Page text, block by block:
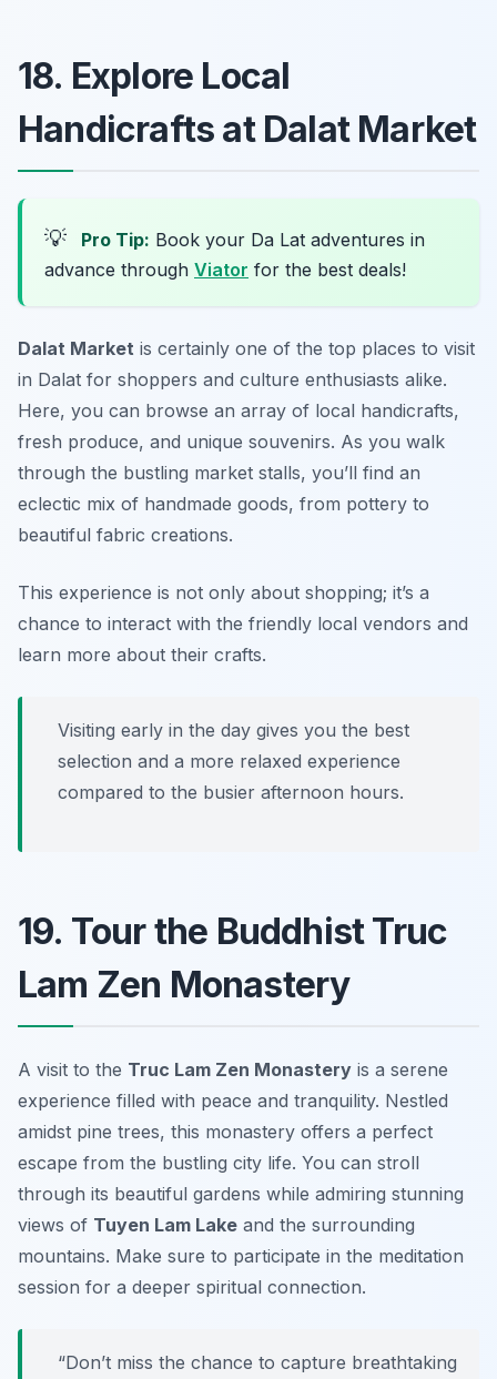
18. Explore Local
Handicrafts at Dalat Market
💡 Pro Tip: Book your Da Lat adventures in
advance through Viator for the best deals!
Dalat Market is certainly one of the top places to visit
in Dalat for shoppers and culture enthusiasts alike.
Here, you can browse an array of local handicrafts,
fresh produce, and unique souvenirs. As you walk
through the bustling market stalls, you’ll find an
eclectic mix of handmade goods, from pottery to
beautiful fabric creations.
This experience is not only about shopping; it’s a
chance to interact with the friendly local vendors and
learn more about their crafts.
Visiting early in the day gives you the best
selection and a more relaxed experience
compared to the busier afternoon hours.
19. Tour the Buddhist Truc
Lam Zen Monastery
A visit to the Truc Lam Zen Monastery is a serene
experience filled with peace and tranquility. Nestled
amidst pine trees, this monastery offers a perfect
escape from the bustling city life. You can stroll
through its beautiful gardens while admiring stunning
views of Tuyen Lam Lake and the surrounding
mountains. Make sure to participate in the meditation
session for a deeper spiritual connection.
“Don’t miss the chance to capture breathtaking